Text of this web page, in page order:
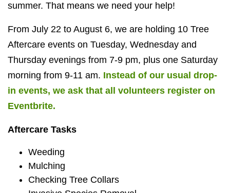
summer. That means we need your help!
From July 22 to August 6, we are holding 10 Tree
Aftercare events on Tuesday, Wednesday and
Thursday evenings from 7-9 pm, plus one Saturday
morning from 9-11 am. Instead of our usual drop-
in events, we ask that all volunteers register on
Eventbrite.
Aftercare Tasks
Weeding
Mulching
Checking Tree Collars